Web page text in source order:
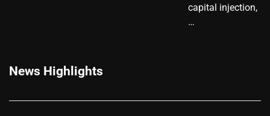
capital injection,
…
News Highlights